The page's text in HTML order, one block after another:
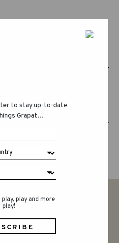
EDITION
to stay up-to-date
Grapat...
play and more
play!